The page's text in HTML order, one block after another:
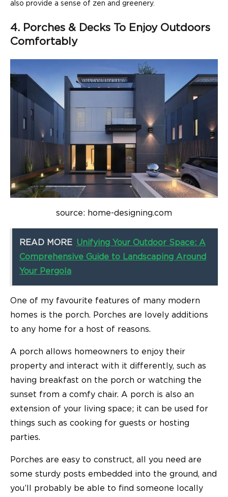
also provide a sense of zen and greenery.
4. Porches & Decks To Enjoy Outdoors
Comfortably
source: home-designing.com
READ MORE Unifying Your Outdoor Space: A
Comprehensive Guide to Landscaping Around
Your Pergola
One of my favourite features of many modern
homes is the porch. Porches are lovely additions
to any home for a host of reasons.
A porch allows homeowners to enjoy their
property and interact with it differently, such as
having breakfast on the porch or watching the
sunset from a comfy chair. A porch is also an
extension of your living space; it can be used for
things such as cooking for guests or hosting
parties.
Porches are easy to construct, all you need are
some sturdy posts embedded into the ground, and
you’ll probably be able to find someone locally